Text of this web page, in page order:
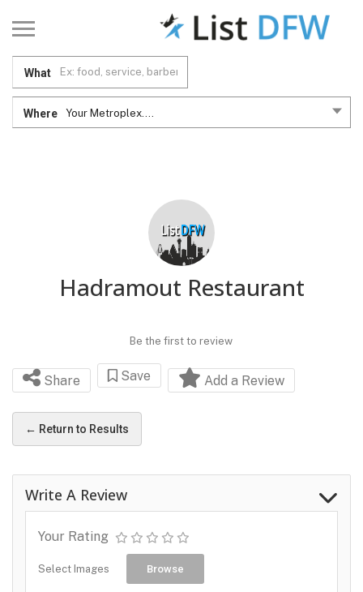
What
Where Your Metroplex....
Hadramout Restaurant
Be the first to review
Share Save Add a Review
← Return to Results
Write A Review
Your Rating
Select Images Browse